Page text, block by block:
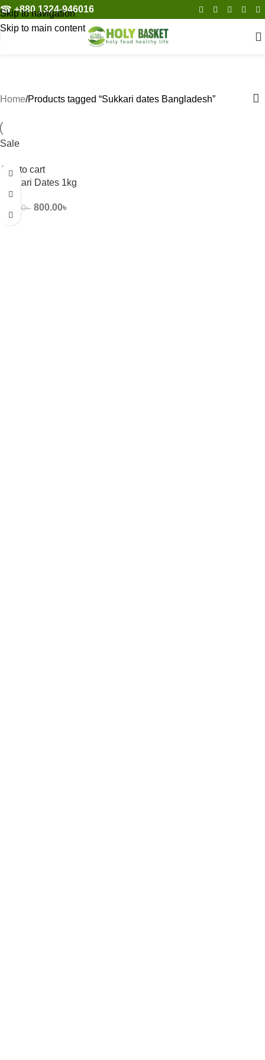
Skip to navigation
Skip to main content
☎︎+880 1324-946016
Home Products tagged “Sukkari dates Bangladesh”
Sale
Add to cart
Sukkari Dates 1kg
950.00৳ 800.00৳